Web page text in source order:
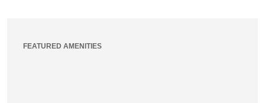
FEATURED AMENITIES